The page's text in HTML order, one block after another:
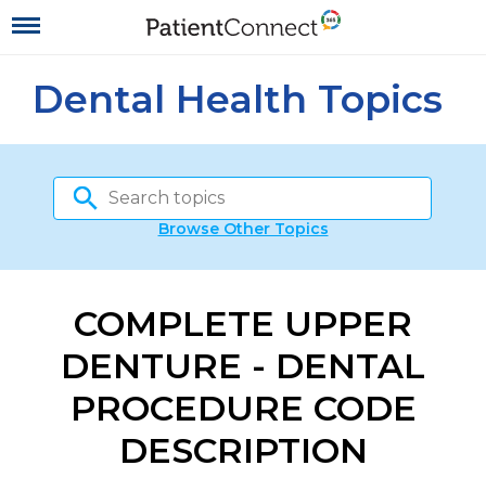
Dental Health Topics
Browse Other Topics
COMPLETE UPPER
DENTURE - DENTAL
PROCEDURE CODE
DESCRIPTION